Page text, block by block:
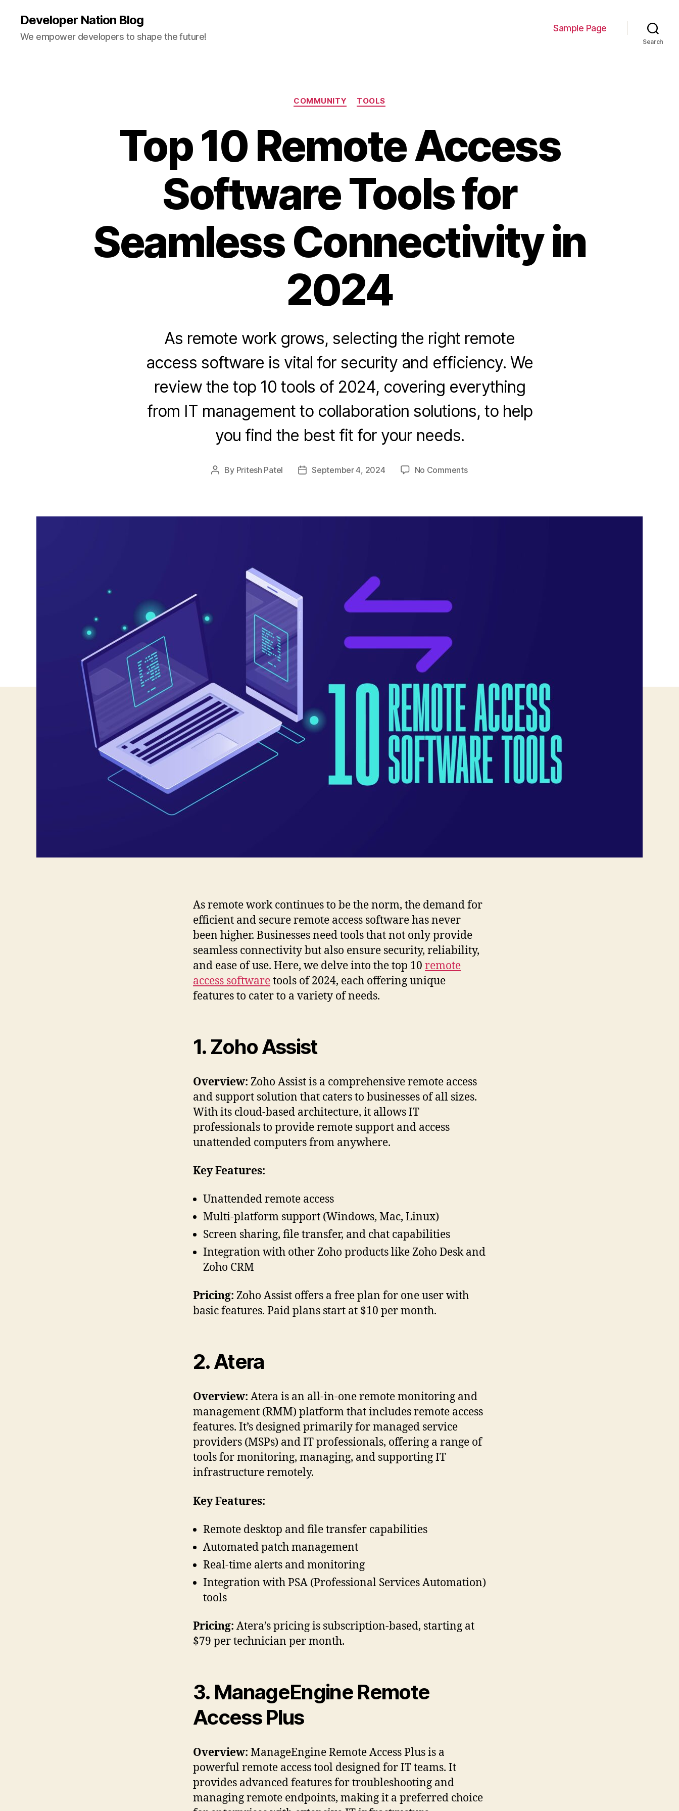
Developer Nation Blog
We empower developers to shape the future!
Sample Page
Search
Categories
COMMUNITY TOOLS
Top 10 Remote Access
Software Tools for
Seamless Connectivity in
2024
As remote work grows, selecting the right remote
access software is vital for security and efficiency. We
review the top 10 tools of 2024, covering everything
from IT management to collaboration solutions, to help
you find the best fit for your needs.
Post
By Pritesh Patel
PostSeptember 4, 2024 No Commentson
Access
As remote work continues to be the norm, the demand for
efficient and secure remote access software has never
been higher. Businesses need tools that not only provide
seamless connectivity but also ensure security, reliability,
and ease of use. Here, we delve into the top 10 remote
access softwaretools of 2024, each offering unique
features to cater to a variety of needs.
1. Zoho Assist
Overview: Zoho Assist is a comprehensive remote access
and support solution that caters to businesses of all sizes.
With its cloud-based architecture, it allows IT
professionals to provide remote support and access
unattended computers from anywhere.
Key Features:
Unattended remote access
Multi-platform support (Windows, Mac, Linux)
Screen sharing, file transfer, and chat capabilities
Integration with other Zoho products like Zoho Desk and
Zoho CRM
Pricing: Zoho Assist offers a free plan for one user with
basic features. Paid plans start at $10 per month.
2. Atera
Overview: Atera is an all-in-one remote monitoring and
management (RMM) platform that includes remote access
features. It’s designed primarily for managed service
providers (MSPs) and IT professionals, offering a range of
tools for monitoring, managing, and supporting IT
infrastructure remotely.
Key Features:
Remote desktop and file transfer capabilities
Automated patch management
Real-time alerts and monitoring
Integration with PSA (Professional Services Automation)
tools
Pricing: Atera’s pricing is subscription-based, starting at
$79 per technician per month.
3. ManageEngine Remote
Access Plus
Overview: ManageEngine Remote Access Plus is a
powerful remote access tool designed for IT teams. It
provides advanced features for troubleshooting and
managing remote endpoints, making it a preferred choice